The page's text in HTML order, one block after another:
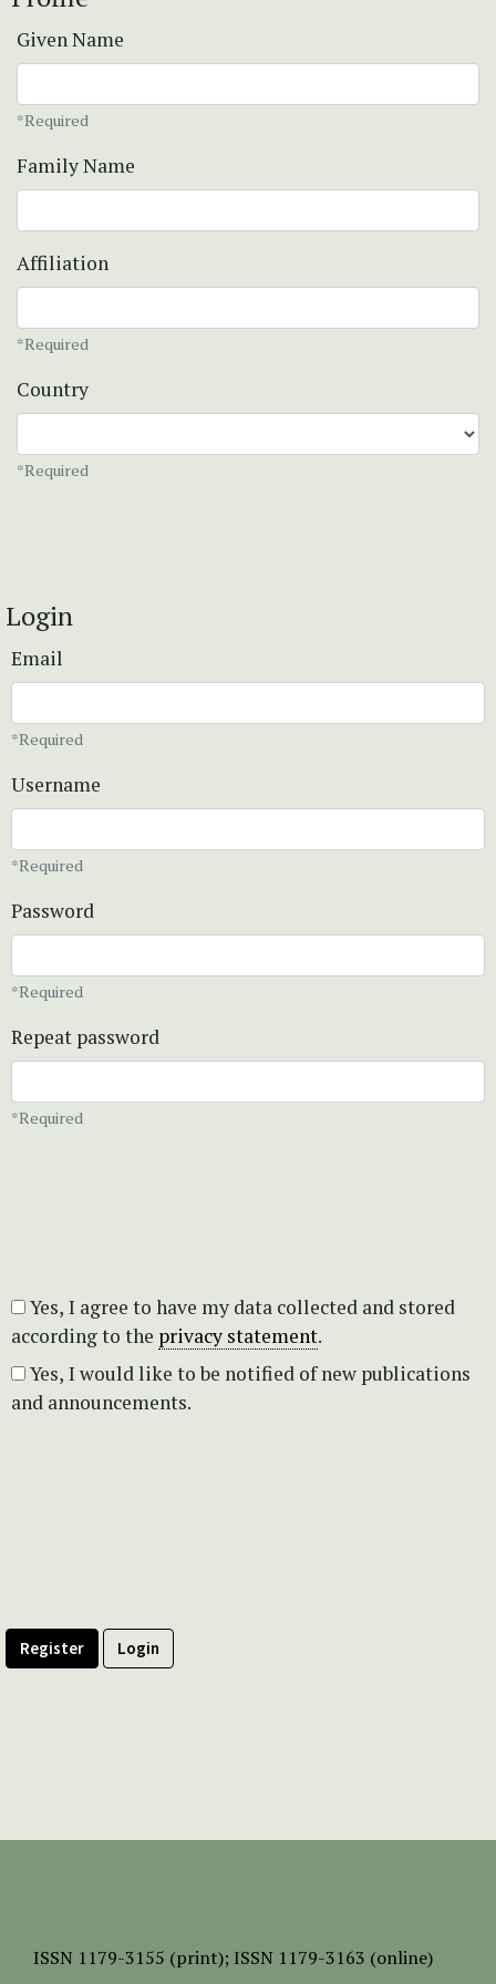
Given Name
*Required
Family Name
Affiliation
*Required
Country
*Required
Login
Email
*Required
Username
*Required
Password
*Required
Repeat password
*Required
according to the privacy statement.
and announcements.
Register Login
ISSN 1179-3155 (print); ISSN 1179-3163 (online)